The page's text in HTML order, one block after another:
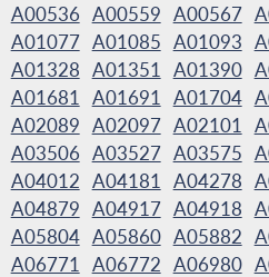
A00536 A00559 A00567
A01077 A01085 A01093
A01328 A01351 A01390
A01681 A01691 A01704
A02089 A02097 A02101
A03506 A03527 A03575
A04012 A04181 A04278
A04879 A04917 A04918
A05804 A05860 A05882
A06771 A06772 A06980